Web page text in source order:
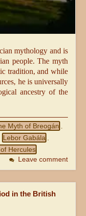
mythology and is
people. The myth
tradition, and while
he is universally
ancestry of the
Myth of Breogán ,
Lebor Gabála ,
Hercules
Leave comment
in the British